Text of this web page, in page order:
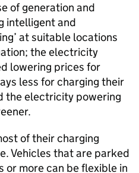
of generation and
intelligent and
at suitable locations
the electricity
lowering prices for
less for charging their
the electricity powering
of their charging
Vehicles that are parked
or more can be flexible in